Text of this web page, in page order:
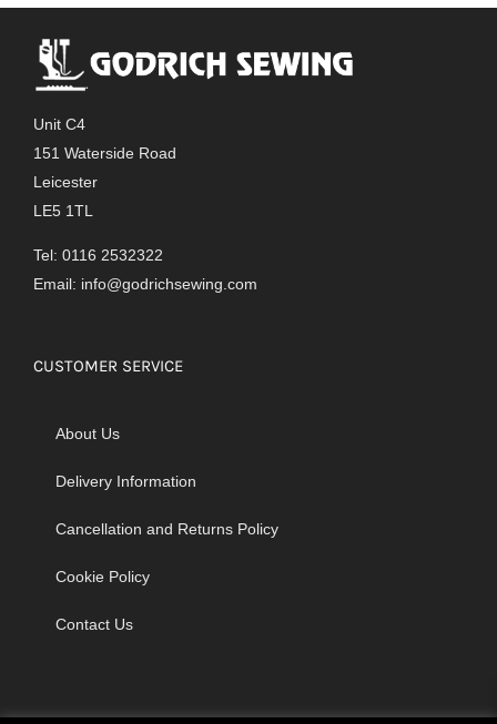
Unit C4
151 Waterside Road
Leicester
LE5 1TL
Tel: 0116 2532322
Email: info@godrichsewing.com
CUSTOMER SERVICE
About Us
Delivery Information
Cancellation and Returns Policy
Cookie Policy
Contact Us